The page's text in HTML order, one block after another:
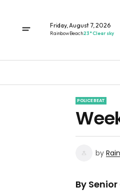
Friday, August 7, 2026
Rainbow Beach23° Clear sky
POLICE BEAT
by
By